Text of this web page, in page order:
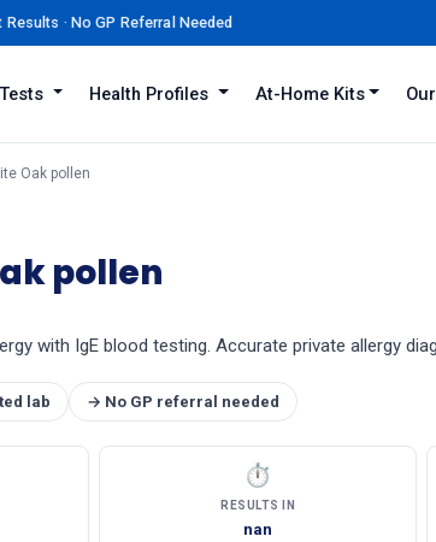
· No GP Referral Needed
Health Profiles At-Home Kits
Oak pollen
pollen
with IgE blood testing. Accurate private allergy
lab → No GP referral needed
⏱
RESULTS IN
nan